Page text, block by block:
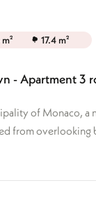
17.4 m²
- Apartment 3
of Monaco, a
from overlooking